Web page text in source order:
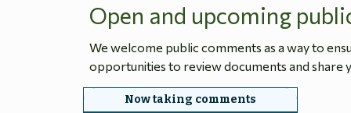
Open and upcoming
We welcome public comments as a way to
opportunities to review documents and share